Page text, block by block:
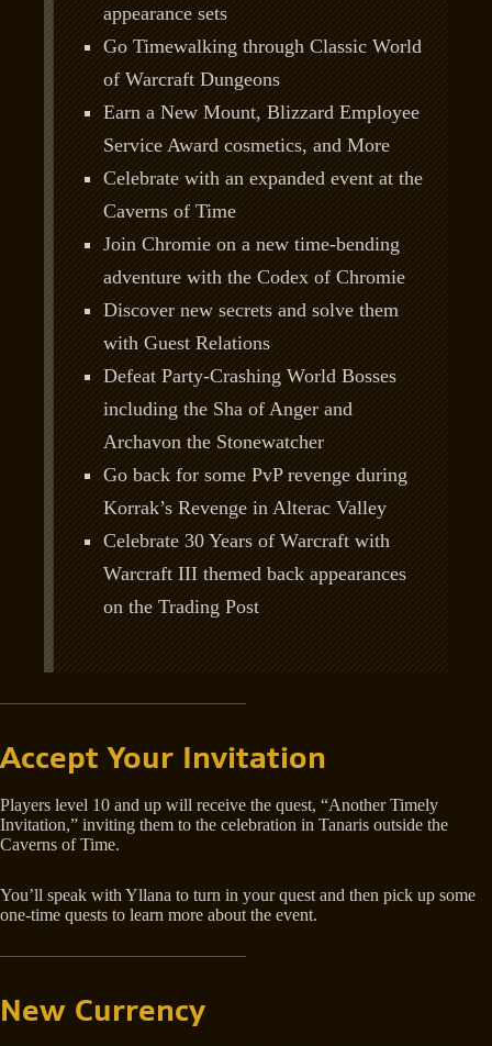
appearance sets
Go Timewalking through Classic World
of Warcraft Dungeons
Earn a New Mount, Blizzard Employee
Service Award cosmetics, and More
Celebrate with an expanded event at the
Caverns of Time
Join Chromie on a new time-bending
adventure with the Codex of Chromie
Discover new secrets and solve them
with Guest Relations
Defeat Party-Crashing World Bosses
including the Sha of Anger and
Archavon the Stonewatcher
Go back for some PvP revenge during
Korrak’s Revenge in Alterac Valley
Celebrate 30 Years of Warcraft with
Warcraft III themed back appearances
on the Trading Post
Accept Your Invitation
Players level 10 and up will receive the quest, “Another Timely
Invitation,” inviting them to the celebration in Tanaris outside the
Caverns of Time.
You’ll speak with Yllana to turn in your quest and then pick up some
one-time quests to learn more about the event.
New Currency